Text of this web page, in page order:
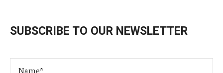
SUBSCRIBE TO OUR NEWSLETTER